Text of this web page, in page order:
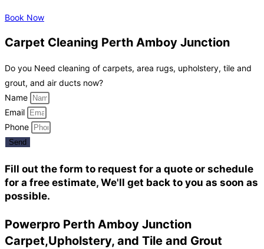
Book Now
Carpet Cleaning Perth Amboy Junction
Do you Need cleaning of carpets, area rugs, upholstery, tile and
grout, and air ducts now?
Name
Email
Phone
Send
Fill out the form to request for a quote or schedule
for a free estimate, We'll get back to you as soon as
possible.
Powerpro Perth Amboy Junction
Carpet,Upholstery, and Tile and Grout